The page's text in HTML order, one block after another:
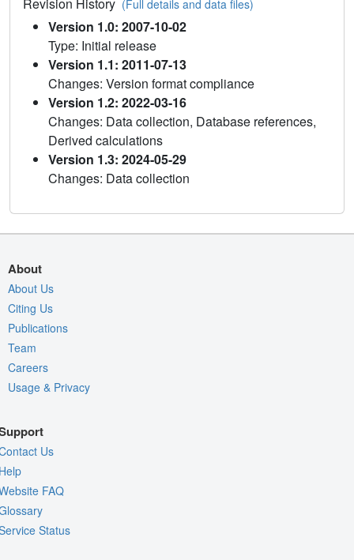
Revision History (Full details and data files)
Version 1.0: 2007-10-02
Type: Initial release
Version 1.1: 2011-07-13
Changes: Version format compliance
Version 1.2: 2022-03-16
Changes: Data collection, Database references,
Derived calculations
Version 1.3: 2024-05-29
Changes: Data collection
About
About Us
Citing Us
Publications
Team
Careers
Usage & Privacy
Us
FAQ
Status